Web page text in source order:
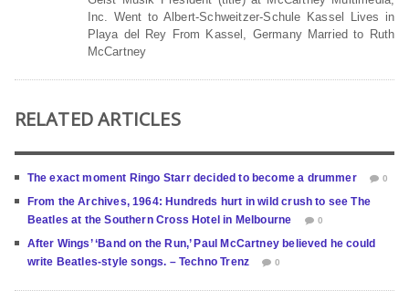
Inc. Went to Albert-Schweitzer-Schule Kassel Lives in
Playa del Rey From Kassel, Germany Married to Ruth
McCartney
RELATED ARTICLES
The exact moment Ringo Starr decided to become a drummer 0
From the Archives, 1964: Hundreds hurt in wild crush to see The
Beatles at the Southern Cross Hotel in Melbourne
0
After Wings’ ‘Band on the Run,’ Paul McCartney believed he could
write Beatles-style songs. – Techno Trenz
0